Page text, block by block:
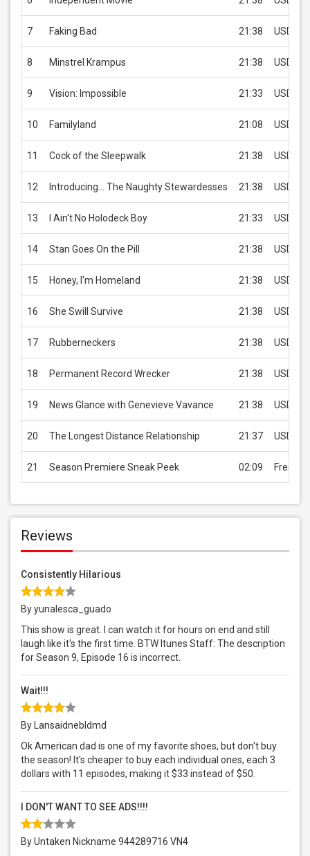
7 Faking Bad 21:38 USD
8 Minstrel Krampus 21:38 USD
9 Vision: Impossible 21:33 USD
10 Familyland 21:08 USD
11 Cock of the Sleepwalk 21:38 USD
12 Introducing... The Naughty Stewardesses 21:38 USD
13 I Ain't No Holodeck Boy 21:33 USD
14 Stan Goes On the Pill 21:38 USD
15 Honey, I'm Homeland 21:38 USD
16 She Swill Survive 21:38 USD
17 Rubberneckers 21:38 USD
18 Permanent Record Wrecker 21:38 USD
19 News Glance with Genevieve Vavance 21:38 USD
20 The Longest Distance Relationship 21:37 USD
21 Season Premiere Sneak Peek 02:09 Free
Reviews
Consistently Hilarious
By yunalesca_guado
This show is great. I can watch it for hours on end and still
laugh like it's the first time. BTW Itunes Staff: The description
for Season 9, Episode 16 is incorrect.
Wait!!!
By Lansaidnebldmd
Ok American dad is one of my favorite shoes, but don't buy
the season! It's cheaper to buy each individual ones, each 3
dollars with 11 episodes, making it $33 instead of $50.
I DON'T WANT TO SEE ADS!!!!
By Untaken Nickname 944289716 VN4